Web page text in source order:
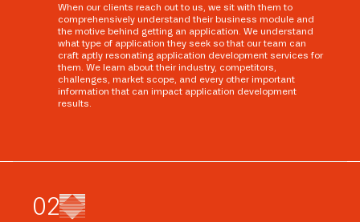
When our clients reach out to us, we sit with them to
comprehensively understand their business module and
the motive behind getting an application. We understand
what type of application they seek so that our team can
craft aptly resonating application development services for
them. We learn about their industry, competitors,
challenges, market scope, and every other important
information that can impact application development
results.
02